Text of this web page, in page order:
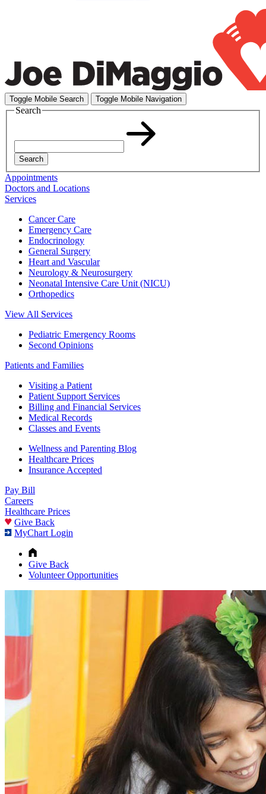
Toggle Mobile Search Toggle Mobile Navigation
Search
Search
Appointments
Doctors and Locations
Services
Cancer Care
Emergency Care
Endocrinology
General Surgery
Heart and Vascular
Neurology & Neurosurgery
Neonatal Intensive Care Unit (NICU)
Orthopedics
View All Services
Pediatric Emergency Rooms
Second Opinions
Patients and Families
Visiting a Patient
Patient Support Services
Billing and Financial Services
Medical Records
Classes and Events
Wellness and Parenting Blog
Healthcare Prices
Insurance Accepted
Pay Bill
Careers
Healthcare Prices
Give Back
MyChart Login
Give Back
Volunteer Opportunities